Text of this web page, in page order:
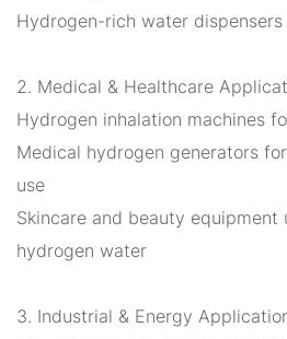
Hydrogen-rich water
2. Medical & Healthcare
Hydrogen inhalation machines
Medical hydrogen generators
use
Skincare and beauty equipment
hydrogen water
3. Industrial & Energy